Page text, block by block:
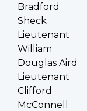
Bradford
Sheck
Lieutenant
William
Douglas Aird
Lieutenant
Clifford
McConnell